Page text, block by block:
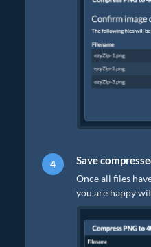
Save
Once all files
you are happy